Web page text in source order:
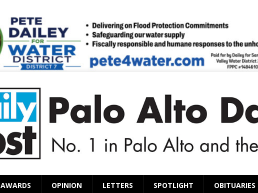
AWARDS OPINION LETTERS SPOTLIGHT OBITUARIES